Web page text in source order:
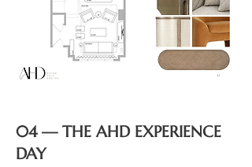
04 — THE AHD EXPERIENCE
DAY